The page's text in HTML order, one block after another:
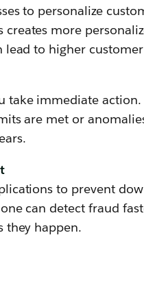
to personalize
creates more
to higher
immediate
are met or
to prevent
can detect fraud
they happen.